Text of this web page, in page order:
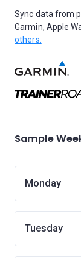
Sync data from
Garmin, Apple
others.
Sample
Monday
Tuesday